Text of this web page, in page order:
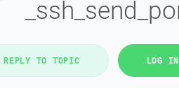
REPLY TO TOPIC LOG IN